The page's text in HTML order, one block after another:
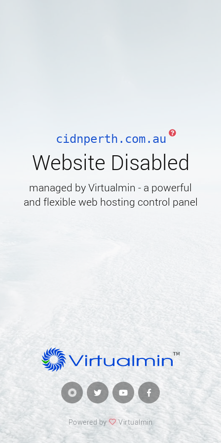
cidnperth.com.au
Website Disabled
managed by Virtualmin - a powerful
and flexible web hosting control panel
Powered by Virtualmin